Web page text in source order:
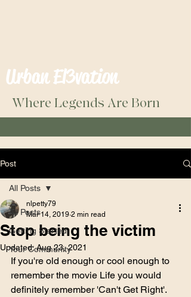
Urban El3vation
Where Legends Are Born
Post
All Posts
Getting Started
Your Community
All Posts
Stop being the victim
nlpetty79
Mar 14, 2019 2 min read
Updated:Aug 23, 2021
If you're old enough or cool enough to
remember the movie Life you would
definitely remember 'Can't Get Right'.